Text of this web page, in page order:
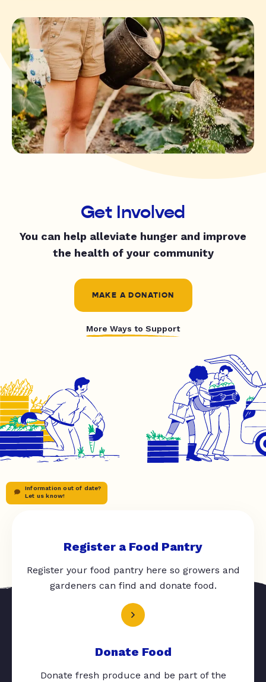
Get Involved
You can help alleviate hunger and improve
the health of your community
MAKE A DONATION
More Ways to Support
Information out of date?
Let us know!
Register a Food Pantry
Register your food pantry here so growers and
gardeners can find and donate food.
Donate Food
Donate fresh produce and be part of the